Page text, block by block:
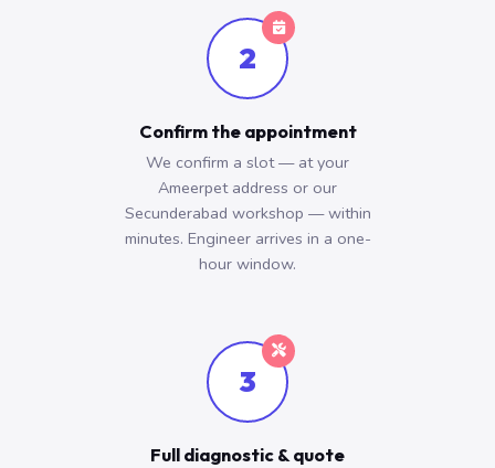
2
Confirm the appointment
We confirm a slot — at your
Ameerpet address or our
Secunderabad workshop — within
minutes. Engineer arrives in a one-
hour window.
3
Full diagnostic & quote